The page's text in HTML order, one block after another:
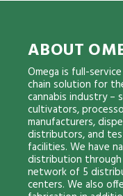
ABOUT
Omega is full-
chain solution for
cannabis industry –
cultivators,
manufacturers,
distributors, and
facilities. We have
distribution
network of 5
centers. We also